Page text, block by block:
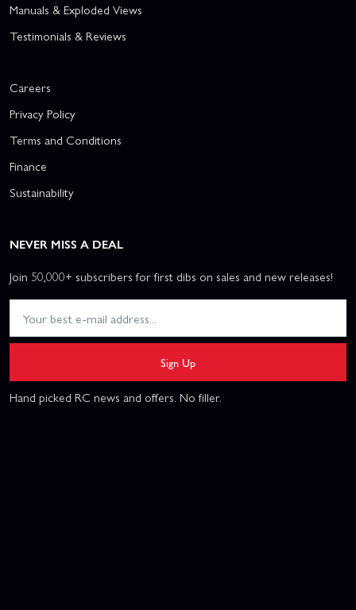
Manuals & Exploded Views
Testimonials & Reviews
Careers
Privacy Policy
Terms and Conditions
Finance
Sustainability
NEVER MISS A DEAL
Join 50,000+ subscribers for first dibs on sales and new releases!
Sign Up
Hand picked RC news and offers. No filler.